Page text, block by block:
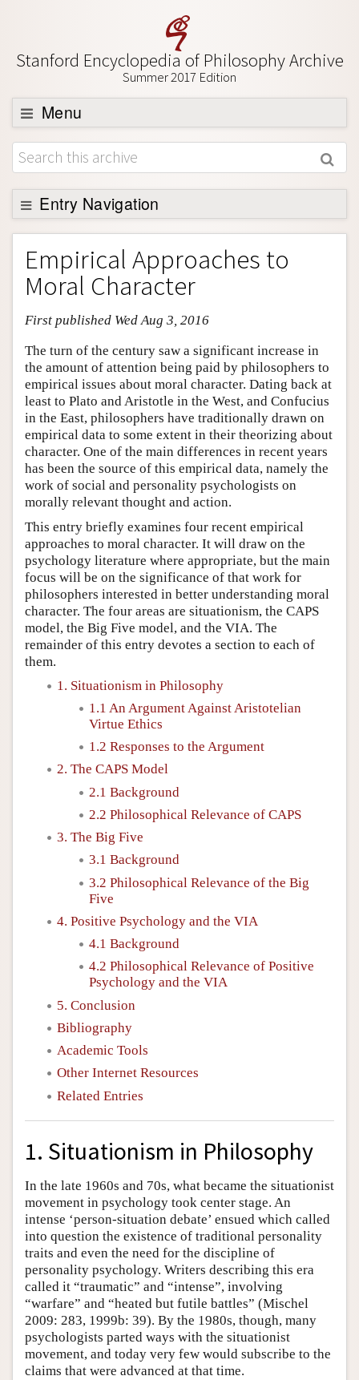
Stanford Encyclopedia of Philosophy Archive
Summer 2017 Edition
Menu
Browse
About
Support SEP
Entry Navigation
Entry Contents
Bibliography
Academic Tools
Friends PDF Preview
Author and Citation Info
Empirical Approaches to
Moral Character
First published Wed Aug 3, 2016
The turn of the century saw a significant increase in
the amount of attention being paid by philosophers to
empirical issues about moral character. Dating back at
least to Plato and Aristotle in the West, and Confucius
in the East, philosophers have traditionally drawn on
empirical data to some extent in their theorizing about
character. One of the main differences in recent years
has been the source of this empirical data, namely the
work of social and personality psychologists on
morally relevant thought and action.
This entry briefly examines four recent empirical
approaches to moral character. It will draw on the
psychology literature where appropriate, but the main
focus will be on the significance of that work for
philosophers interested in better understanding moral
character. The four areas are situationism, the CAPS
model, the Big Five model, and the VIA. The
remainder of this entry devotes a section to each of
them.
1. Situationism in Philosophy
1.1 An Argument Against Aristotelian
Virtue Ethics
1.2 Responses to the Argument
2. The CAPS Model
2.1 Background
2.2 Philosophical Relevance of CAPS
3. The Big Five
3.1 Background
3.2 Philosophical Relevance of the Big
Five
4. Positive Psychology and the VIA
4.1 Background
4.2 Philosophical Relevance of Positive
Psychology and the VIA
5. Conclusion
Bibliography
Academic Tools
Other Internet Resources
Related Entries
1. Situationism in Philosophy
In the late 1960s and 70s, what became the situationist
movement in psychology took center stage. An
intense ‘person-situation debate’ ensued which called
into question the existence of traditional personality
traits and even the need for the discipline of
personality psychology. Writers describing this era
called it “traumatic” and “intense”, involving
“warfare” and “heated but futile battles” (Mischel
2009: 283, 1999b: 39). By the 1980s, though, many
psychologists parted ways with the situationist
movement, and today very few would subscribe to the
claims that were advanced at that time.